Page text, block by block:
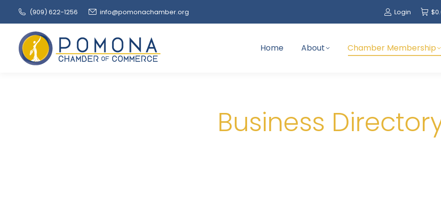
(909‌) 622-1256 info@pomonachamber.org Login $
Home About Chamber Membership
Business